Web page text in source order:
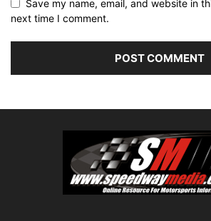
Save my name, email, and website in
next time I comment.